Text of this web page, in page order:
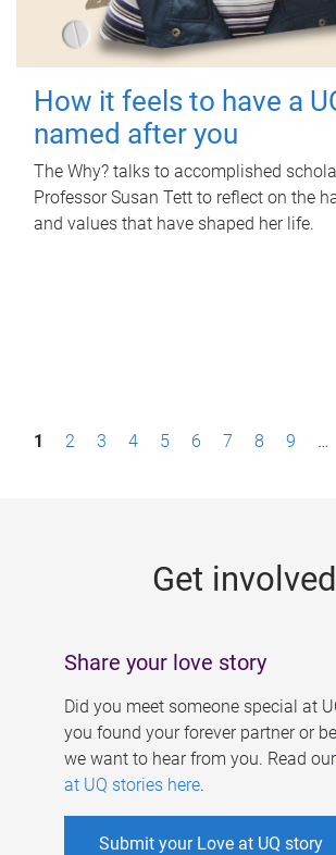
How it feels to have a
named after you
The Why? talks to accomplished
Professor Susan Tett to reflect on the
and values that have shaped her life.
P1 2 3 4 5 6 7 8 9 …
Get involved
Share your love story
Did you meet someone special at
you found your forever partner or
we want to hear from you. Read our
at UQ stories here.
Submit your Love at UQ story